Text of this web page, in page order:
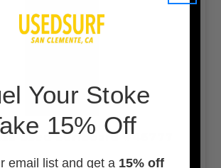
Used Surfboard #46777
$450.00
Your Stoke
15% Off
email list and get a 15% off